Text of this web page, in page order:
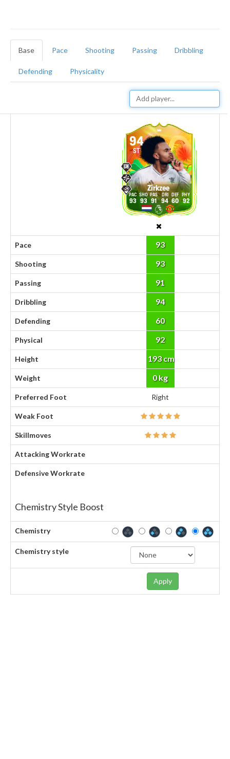
Base Pace Shooting Passing Dribbling
Defending Physicality
94
ST
Zirkzee
93 93 91 94 60 92
Pace 93
Shooting 93
Passing 91
Dribbling 94
Defending 60
Physical 92
Height 193 cm
Weight 0 kg
Preferred Foot Right
Weak Foot
Skillmoves
Attacking Workrate
Defensive Workrate
Chemistry Style Boost
Chemistry
Chemistry style
Apply